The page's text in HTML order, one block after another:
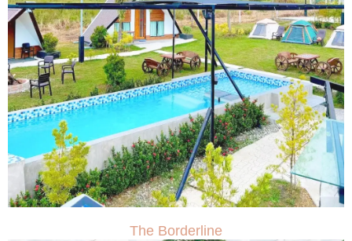
The Borderline